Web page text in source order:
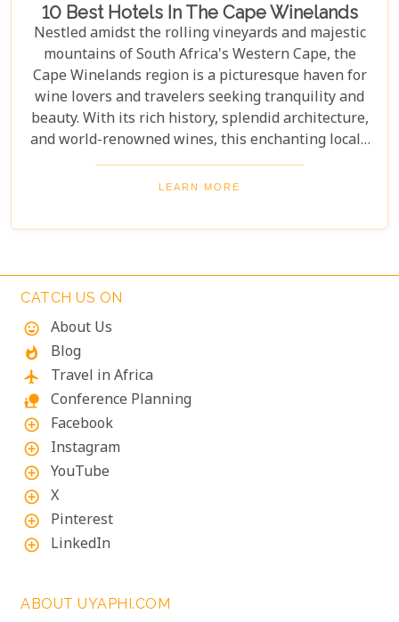
10 Best Hotels In The Cape Winelands
Nestled amidst the rolling vineyards and majestic
mountains of South Africa's Western Cape, the
Cape Winelands region is a picturesque haven for
wine lovers and travelers seeking tranquility and
beauty. With its rich history, splendid architecture,
and world-renowned wines, this enchanting locale
offers more than just exquisite tastings. For those
planning an unforgettable getaway in this serene
paramount. Our curated list of the top 10 hotels in
exceptional service, ensuring your visit is nothing
LEARN MORE
CATCH US ON
mood
About Us
whatshot Blog
flight Travel in Africa
nature_people Conference Planning
add_circle_outline Facebook
add_circle_outline Instagram
add_circle_outline YouTube
add_circle_outline X
add_circle_outline Pinterest
add_circle_outline LinkedIn
ABOUT UYAPHI.COM